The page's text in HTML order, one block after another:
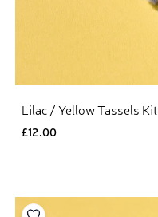
Lilac / Yellow Tassels Kit
£12.00